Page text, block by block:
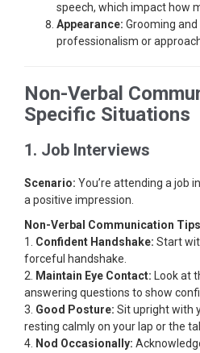
speech, which impact how
Appearance: Grooming
professionalism or
Non-Verbal
Specific Situations
1. Job Interviews
Scenario: You’re attending a job
a positive impression.
Non-Verbal Communication
1. Confident Handshake: Start
forceful handshake.
2.
Maintain Eye Contact: Look at
answering questions to show
3. Good Posture: Sit upright with
resting calmly on your lap or the
4. Nod Occasionally: